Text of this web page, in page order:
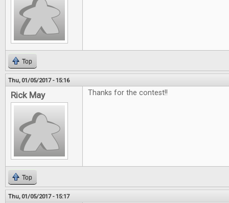
Top
Thu, 01/05/2017 - 15:16
Rick May Thanks for the contest!!
Top
Thu, 01/05/2017 - 15:17